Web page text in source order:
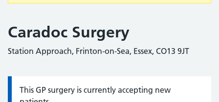
Caradoc Surgery
Station Approach, Frinton-on-Sea, Essex, CO13 9JT
Information:
This GP surgery is currently accepting new